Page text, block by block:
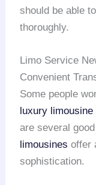
should be able
thoroughly.
Limo Service
Convenient
Some people
luxury
are several
limousines offer
sophistication.